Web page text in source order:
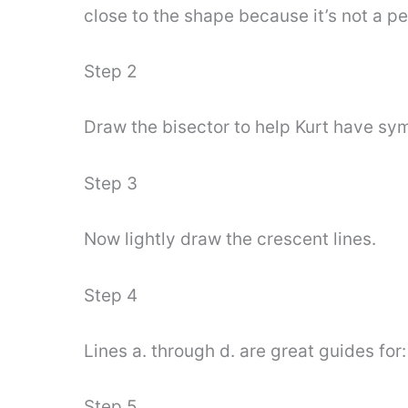
close to the shape because it’s not a
Step 2
Draw the bisector to help Kurt have
Step 3
Now lightly draw the crescent lines.
Step 4
Lines a. through d. are great guides